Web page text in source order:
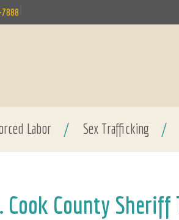
7888
Labor / Sex Trafficking /
Cook County Sheriff